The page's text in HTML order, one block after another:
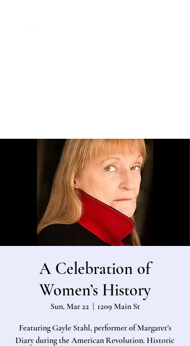
A Celebration of
Women’s History
Sun, Mar 22
  |
1209 Main St
Featuring Gayle Stahl, performer of Margaret's
Diary during the American Revolution. Historic